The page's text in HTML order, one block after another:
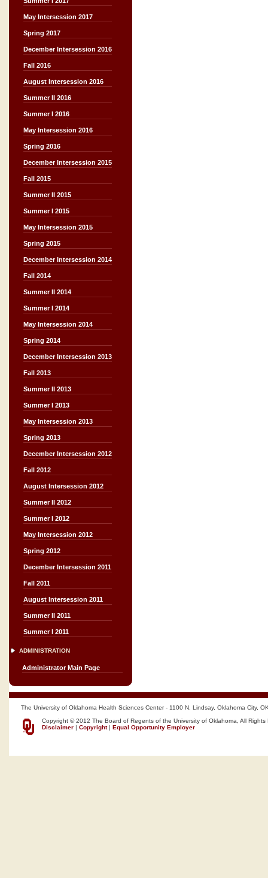
May Intersession 2017
Spring 2017
December Intersession 2016
Fall 2016
August Intersession 2016
Summer II 2016
Summer I 2016
May Intersession 2016
Spring 2016
December Intersession 2015
Fall 2015
Summer II 2015
Summer I 2015
May Intersession 2015
Spring 2015
December Intersession 2014
Fall 2014
Summer II 2014
Summer I 2014
May Intersession 2014
Spring 2014
December Intersession 2013
Fall 2013
Summer II 2013
Summer I 2013
May Intersession 2013
Spring 2013
December Intersession 2012
Fall 2012
August Intersession 2012
Summer II 2012
Summer I 2012
May Intersession 2012
Spring 2012
December Intersession 2011
Fall 2011
August Intersession 2011
Summer II 2011
Summer I 2011
ADMINISTRATION
Administrator Main Page
The University of Oklahoma Health Sciences Center - 1100 N. Lindsay, Oklahoma City,
Copyright © 2012 The Board of Regents of the University of Oklahoma, All Rights
Disclaimer | Copyright| Equal Opportunity Employer